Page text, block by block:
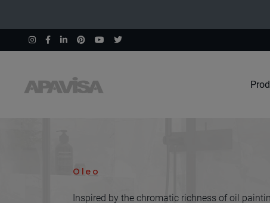
Oleo
Inspired by the chromatic richness of oil